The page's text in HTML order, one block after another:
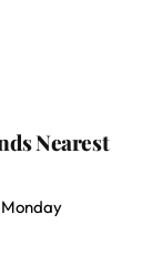
Nearest
Monday